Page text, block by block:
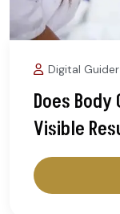
Digital Guider
Does
Visible